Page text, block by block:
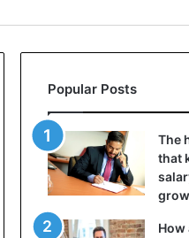
Popular Posts
The
that
How